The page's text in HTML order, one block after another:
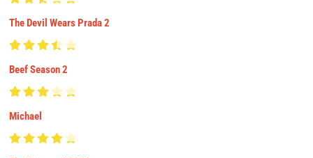
The Devil Wears Prada 2
Beef Season 2
Michael